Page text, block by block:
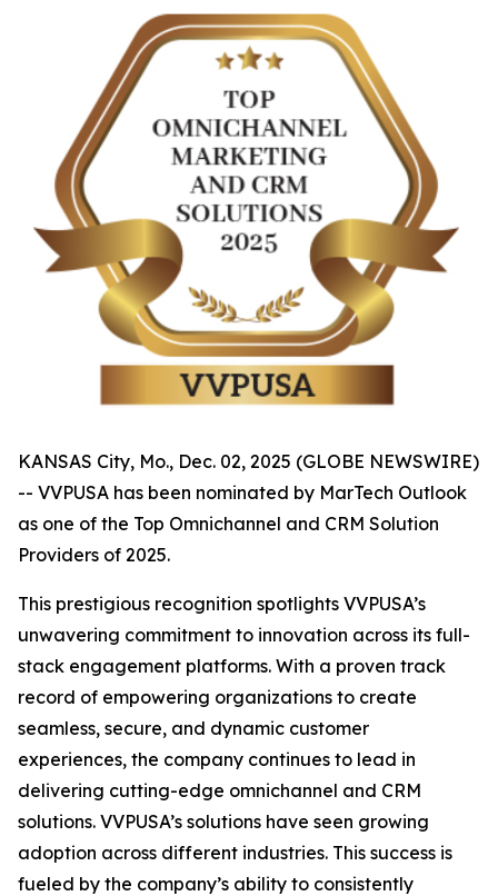
KANSAS City, Mo., Dec. 02, 2025 (GLOBE NEWSWIRE)
-- VVPUSA has been nominated by MarTech Outlook
as one of the Top Omnichannel and CRM Solution
Providers of 2025.
This prestigious recognition spotlights VVPUSA’s
unwavering commitment to innovation across its full-
stack engagement platforms. With a proven track
record of empowering organizations to create
seamless, secure, and dynamic customer
experiences, the company continues to lead in
delivering cutting-edge omnichannel and CRM
solutions. VVPUSA’s solutions have seen growing
adoption across different industries. This success is
fueled by the company’s ability to consistently